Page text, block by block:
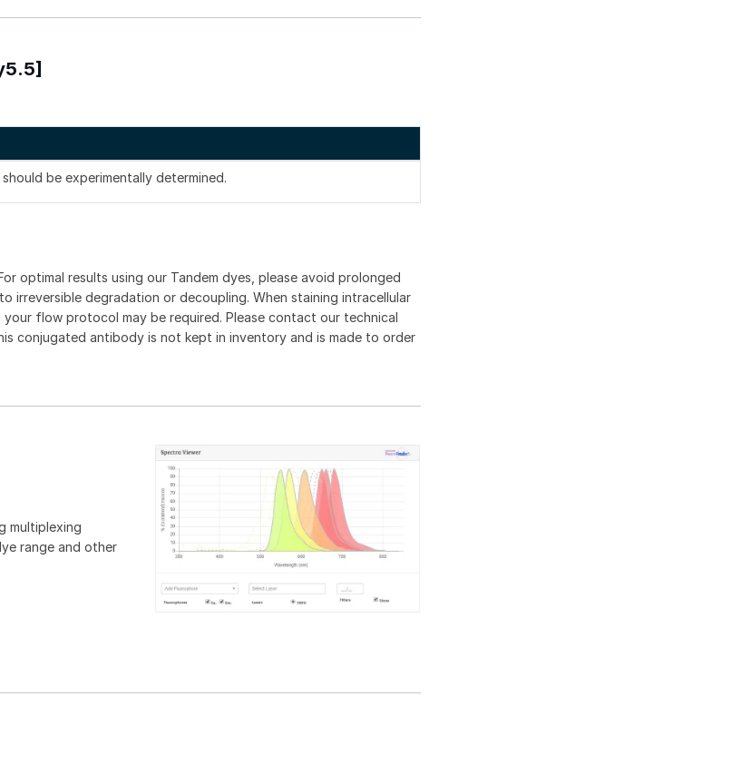
be experimentally determined.
optimal results using our Tandem dyes, please avoid prolonged
irreversible degradation or decoupling. When staining intracellular
flow protocol may be required. Please contact our technical
conjugated antibody is not kept in inventory and is made to order
multiplexing
range and other